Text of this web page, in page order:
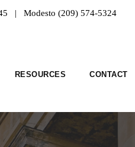
| Modesto (209) 574-5324
RESOURCES CONTACT